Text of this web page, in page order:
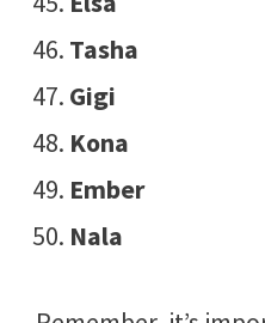
Tasha
Gigi
Kona
Ember
Nala